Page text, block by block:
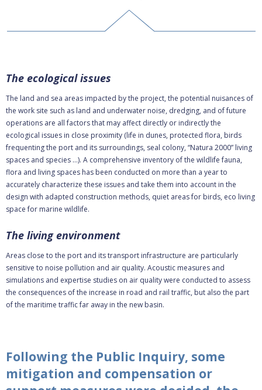
The ecological issues
The land and sea areas impacted by the project, the potential nuisances of
the work site such as land and underwater noise, dredging, and of future
operations are all factors that may affect directly or indirectly the
ecological issues in close proximity (life in dunes, protected flora, birds
frequenting the port and its surroundings, seal colony, “Natura 2000” living
spaces and species …). A comprehensive inventory of the wildlife fauna,
flora and living spaces has been conducted on more than a year to
accurately characterize these issues and take them into account in the
design with adapted construction methods, quiet areas for birds, eco living
space for marine wildlife.
The living environment
Areas close to the port and its transport infrastructure are particularly
sensitive to noise pollution and air quality. Acoustic measures and
simulations and expertise studies on air quality were conducted to assess
the consequences of the increase in road and rail traffic, but also the part
of the maritime traffic far away in the new basin.
Following the Public Inquiry, some
mitigation and compensation or